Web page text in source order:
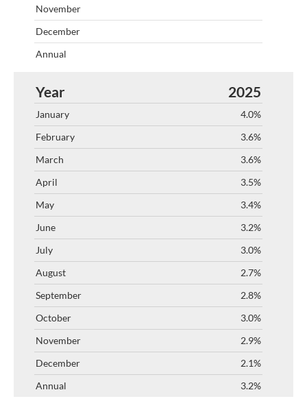
2025
4.0%
3.6%
3.6%
3.5%
3.4%
3.2%
3.0%
2.7%
2.8%
3.0%
2.9%
2.1%
3.2%